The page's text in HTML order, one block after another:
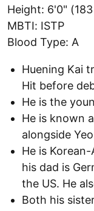
Height: 6'0"
MBTI: ISTP
Blood Type: A
Huening Kai
Hit before
He is the
He is known
alongside
He is
his dad is
the US. He
Both his